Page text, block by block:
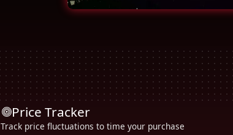
Price Tracker
Track price fluctuations to time your purchase